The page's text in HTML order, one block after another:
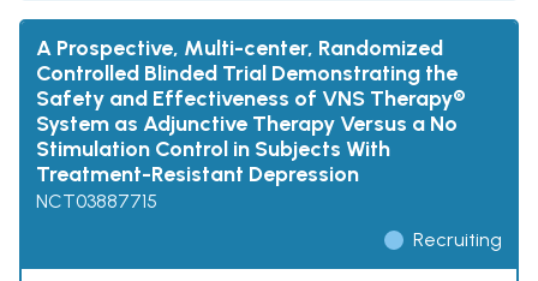
A Prospective, Multi-center, Randomized
Controlled Blinded Trial Demonstrating the
Safety and Effectiveness of VNS Therapy®
System as Adjunctive Therapy Versus a No
Stimulation Control in Subjects With
Treatment-Resistant Depression
NCT03887715
Recruiting